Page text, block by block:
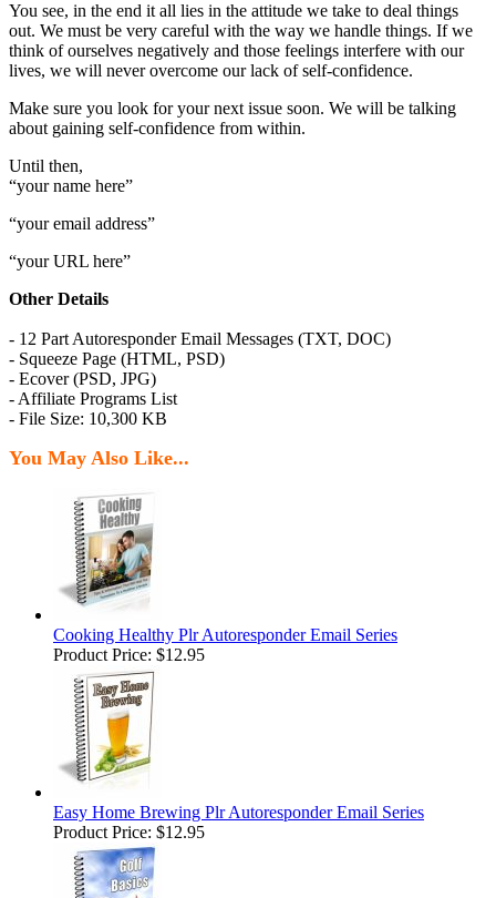
You see, in the end it all lies in the attitude we take to deal things
out. We must be very careful with the way we handle things. If we
think of ourselves negatively and those feelings interfere with our
lives, we will never overcome our lack of self-confidence.
Make sure you look for your next issue soon. We will be talking
about gaining self-confidence from within.
Until then,
“your name here”
“your email address”
“your URL here”
Other Details
- 12 Part Autoresponder Email Messages (TXT, DOC)
- Squeeze Page (HTML, PSD)
- Ecover (PSD, JPG)
- Affiliate Programs List
- File Size: 10,300 KB
You May Also Like...
Cooking Healthy Plr Autoresponder Email Series
Product Price: $12.95
Easy Home Brewing Plr Autoresponder Email Series
Product Price: $12.95